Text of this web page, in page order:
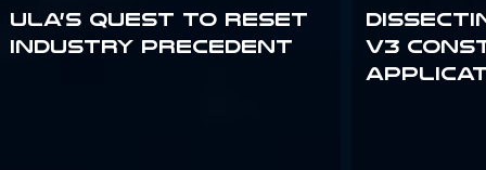
ULA’s quest to reset
industry precedent
V3